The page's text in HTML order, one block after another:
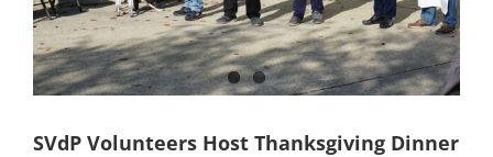
SVdP Volunteers Host Thanksgiving Dinner